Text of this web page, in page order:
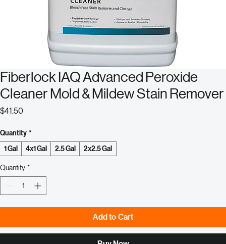
Fiberlock IAQ Advanced Peroxide
Cleaner Mold & Mildew Stain Remover
Quantity *
Add to Cart